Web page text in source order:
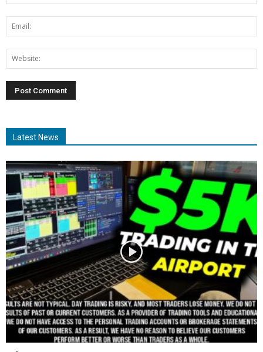
Latest News